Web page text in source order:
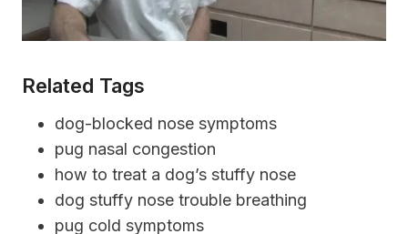
Related Tags
dog-blocked nose symptoms
pug nasal congestion
how to treat a dog’s stuffy nose
dog stuffy nose trouble breathing
pug cold symptoms